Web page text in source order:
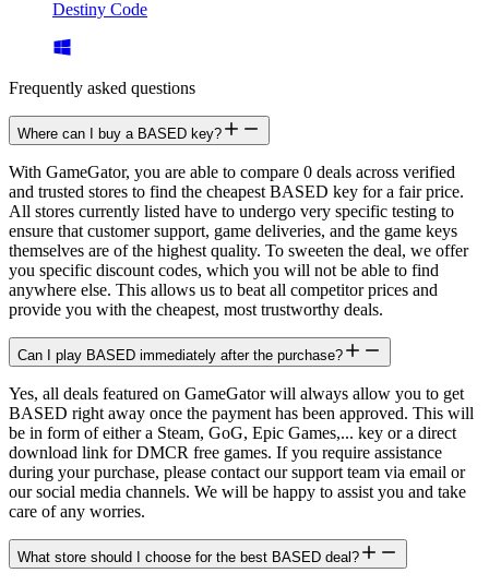
Destiny Code
Frequently asked questions
Where can I buy a BASED key?
With GameGator, you are able to compare 0 deals across verified
and trusted stores to find the cheapest BASED key for a fair price.
All stores currently listed have to undergo very specific testing to
ensure that customer support, game deliveries, and the game keys
themselves are of the highest quality. To sweeten the deal, we offer
you specific discount codes, which you will not be able to find
anywhere else. This allows us to beat all competitor prices and
provide you with the cheapest, most trustworthy deals.
Can I play BASED immediately after the purchase?
Yes, all deals featured on GameGator will always allow you to get
BASED right away once the payment has been approved. This will
be in form of either a Steam, GoG, Epic Games,... key or a direct
download link for DMCR free games. If you require assistance
during your purchase, please contact our support team via email or
our social media channels. We will be happy to assist you and take
care of any worries.
What store should I choose for the best BASED deal?